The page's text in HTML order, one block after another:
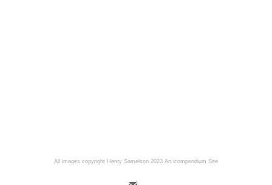
All images copyright Henry Samelson 2023 An icompendium Site